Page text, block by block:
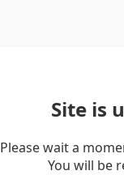
Site is
Please wait a
You will be